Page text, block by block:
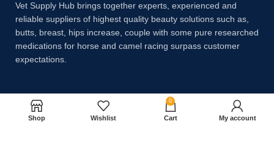
Vet Supply Hub brings together experts, experienced and
reliable suppliers of highest quality beauty solutions such as,
butts, breast, hips increase, couple with some pure researched
medications for horse and camel racing surpass customer
expectations.
Payment System:
Shop Wishlist
0
Cart My account